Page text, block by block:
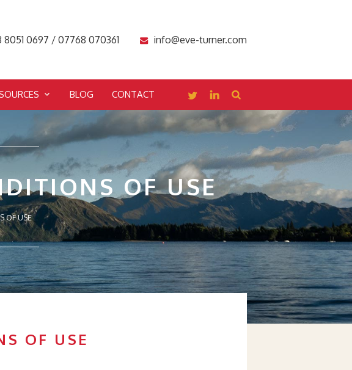
8051 0697 / 07768 070361 info@eve-turner.com
BLOG CONTACT
OF USE
OF USE
OF USE